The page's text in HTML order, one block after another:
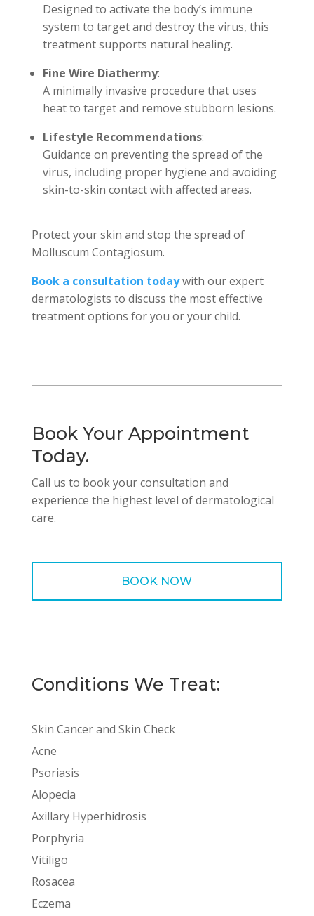
Designed to activate the body’s immune
system to target and destroy the virus, this
treatment supports natural healing.
Fine Wire Diathermy:
A minimally invasive procedure that uses
heat to target and remove stubborn lesions.
Lifestyle Recommendations:
Guidance on preventing the spread of the
virus, including proper hygiene and avoiding
skin-to-skin contact with affected areas.
Protect your skin and stop the spread of
Molluscum Contagiosum.
Book a consultation todaywith our expert
dermatologists to discuss the most effective
treatment options for you or your child.
Book Your Appointment
Today.
Call us to book your consultation and
experience the highest level of dermatological
care.
BOOK NOW
Conditions We Treat:
Skin Cancer and Skin Check
Acne
Psoriasis
Alopecia
Axillary Hyperhidrosis
Porphyria
Vitiligo
Rosacea
Eczema